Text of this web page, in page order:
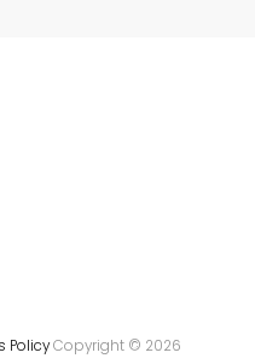
PolicyCopyright © 2026